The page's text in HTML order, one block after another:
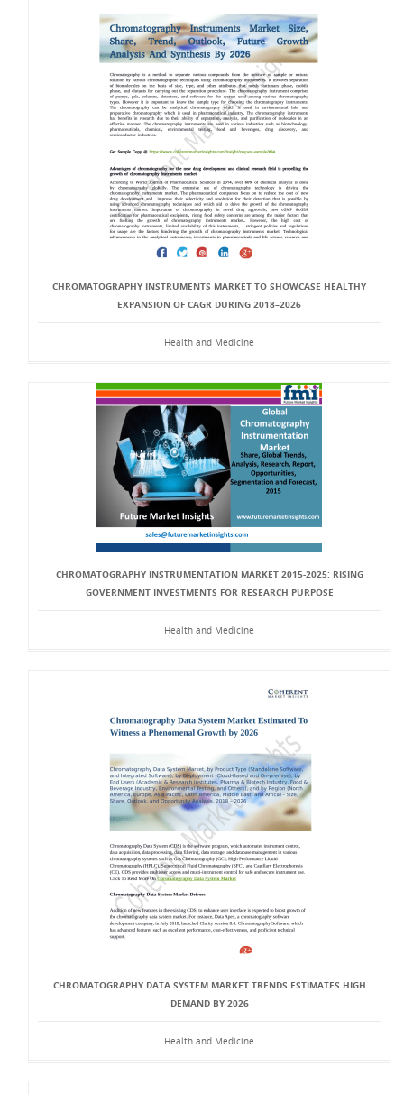
CHROMATOGRAPHY INSTRUMENTS MARKET TO SHOWCASE HEALTHY
EXPANSION OF CAGR DURING 2018–2026
Health and Medicine
CHROMATOGRAPHY INSTRUMENTATION MARKET 2015-2025: RISING
GOVERNMENT INVESTMENTS FOR RESEARCH PURPOSE
Health and Medicine
CHROMATOGRAPHY DATA SYSTEM MARKET TRENDS ESTIMATES HIGH
DEMAND BY 2026
Health and Medicine